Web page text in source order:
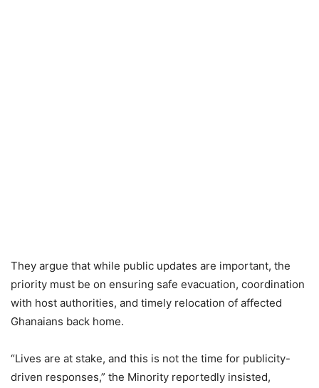
They argue that while public updates are important, the
priority must be on ensuring safe evacuation, coordination
with host authorities, and timely relocation of affected
Ghanaians back home.
“Lives are at stake, and this is not the time for publicity-
driven responses,” the Minority reportedly insisted,